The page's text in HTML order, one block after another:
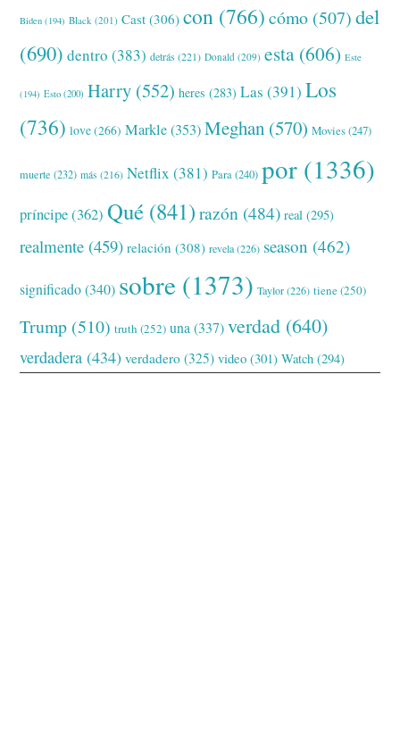
Biden (194) Black (201) Cast (306) con (766) cómo (507) del
(690) dentro (383) detrás (221) Donald (209) esta (606) Este
(194) Esto (200) Harry (552) heres (283) Las (391) Los
(736) love(266) Markle(353) Meghan (570) Movies(247)
muerte (232) más (216) Netflix (381) Para(240) por (1336)
príncipe(362) Qué (841) razón (484) real (295)
realmente (459) relación (308) revela(226) season (462)
significado(340) sobre (1373) Taylor(226) tiene(250)
Trump (510) truth (252) una (337) verdad (640)
verdadera (434) verdadero (325) video (301) Watch (294)